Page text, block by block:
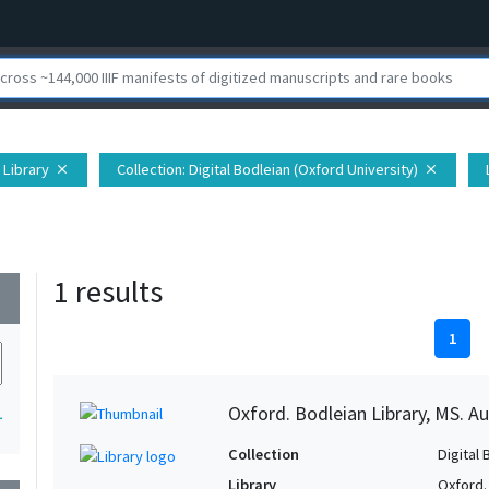
Library close Collection: Digital Bodleian (Oxford University) close
1 results
1
Oxford. Bodleian Library, MS.
Collection
Digital
Library